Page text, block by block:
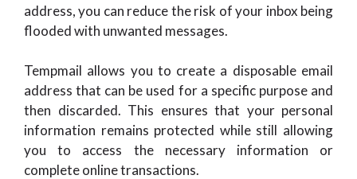
address, you can reduce the risk of your inbox being
flooded with unwanted messages.
Tempmail allows you to create a disposable email
address that can be used for a specific purpose and
then discarded. This ensures that your personal
information remains protected while still allowing
you to access the necessary information or
complete online transactions.